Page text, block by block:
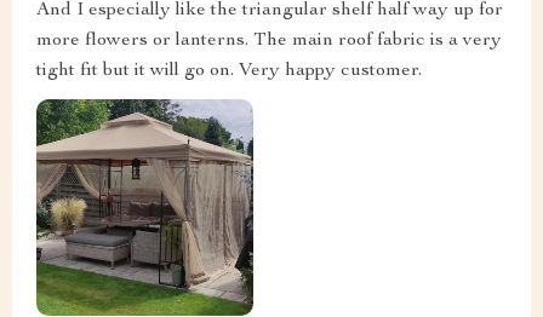
And I especially like the triangular shelf half way up for
more flowers or lanterns. The main roof fabric is a very
tight fit but it will go on. Very happy customer.